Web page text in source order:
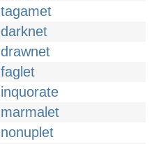
tagamet
darknet
drawnet
faglet
inquorate
marmalet
nonuplet